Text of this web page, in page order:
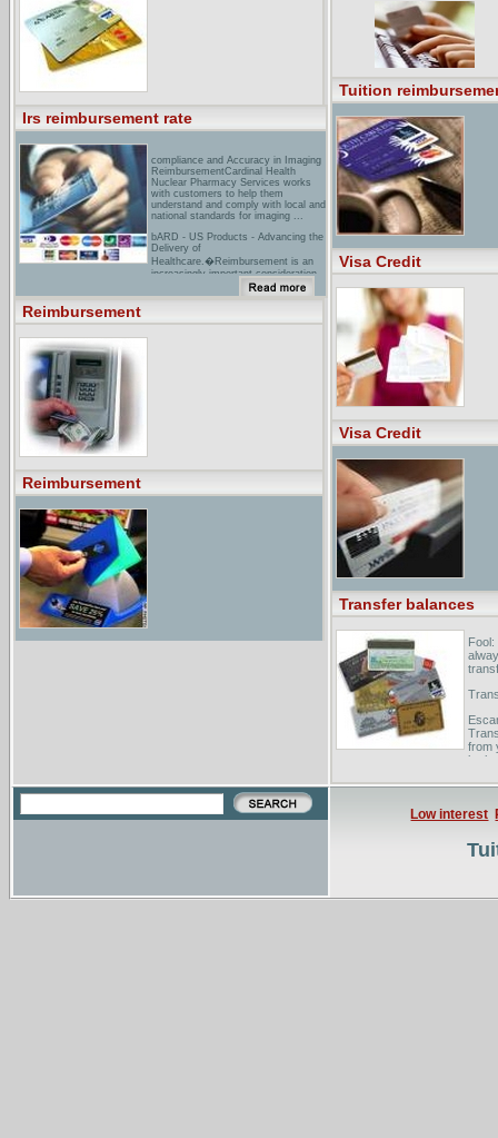
Irs reimbursement rate
compliance and Accuracy in Imaging
ReimbursementCardinal Health
Nuclear Pharmacy Services works
with customers to help them
understand and comply with local and
national standards for imaging ...
bARD - US Products - Advancing the
Delivery of
Healthcare.�Reimbursement is an
increasingly important consideration
in the development and marketing ...
Bard's Corporate Reimbursement
reimbursement Resource
Reimbursement
Reimbursement
Tuition
Visa Credit
Visa Credit
Transfer balances
from
both
Low interest